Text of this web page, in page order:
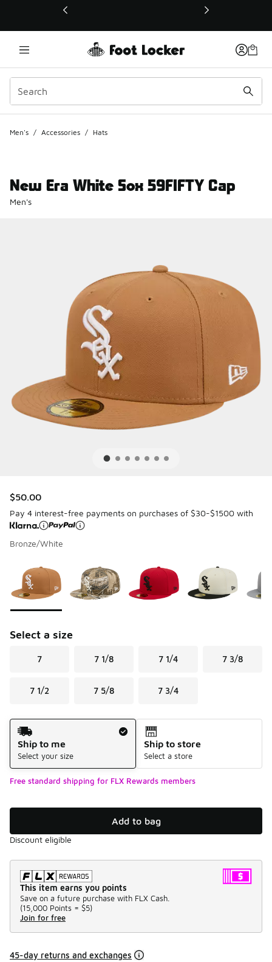
This link will open in a new window
Men's / Accessories / Hats
New Era White Sox 59FIFTY Cap
Men's
$50.00
Pay 4 interest-free payments on purchases of $30-$1500 with
Bronze/White
Select a size
7 7 1/8 7 1/4 7 3/8
7 1/2 7 5/8 7 3/4
Shipping Method
Ship to me
Select your size
Ship to store
Select a store
Free standard shipping for FLX Rewards members
Add to bag
Discount eligible
This item earns you points
Save on a future purchase with FLX Cash.
(15,000 Points = $5)
Join for free
45-day returns and exchanges